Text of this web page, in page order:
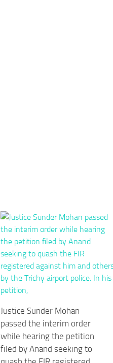
Justice Sunder Mohan
passed the interim order
while hearing the petition
filed by Anand seeking to